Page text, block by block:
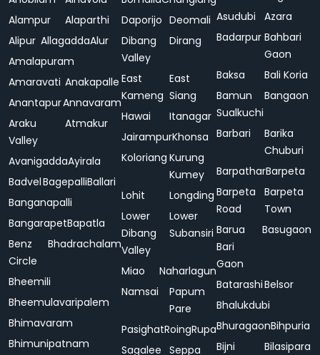
Alampur
Alaparthi
Alipur AllagaddaAlur
Amalapuram
Amaravati Anakapalle
AnantapurAnnavaram
Araku
Valley
Atmakur
AvanigaddaAyirala
BadvelBagepalliBallari
Banganapalli
BangarapetBapatla
Benz
Circle
Bhadrachalam
Bheemili
Bheemulavaripalem
Bhimavaram
Bhimunipatnam
Daporijo Deomali
Dibang
Valley
Dirang
East
Kameng
East
Siang
Hawai
Itanagar
JairampurKhonsa
Koloriang Kurung
Kumey
Lohit
Longding
Lower
Dibang
Valley
Lower
Subansiri
Miao
Naharlagun
Namsai
Papum
Pare
PasighatRoingRupa
Sagalee Seppa
Asudubi
Azara
Badarpur Bahbari
Gaon
Baksa
Bali Koria
Bamun
Sualkuchi
Bangaon
Barbari
Barika
Chuburi
BarpatharBarpeta
Barpeta
Road
Barpeta
Town
Barua
Bari
Gaon
Basugaon
BatarashiBelsor
Bhalukdubi
BhuragaonBihpuria
Bijni
Bilasipara